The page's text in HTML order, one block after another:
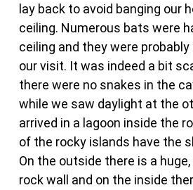
lay back to avoid banging our
ceiling. Numerous bats were
ceiling and they were
our visit. It was indeed a bit
there were no snakes in the
while we saw daylight at the
arrived in a lagoon inside the
of the rocky islands have the
On the outside there is a
rock wall and on the inside